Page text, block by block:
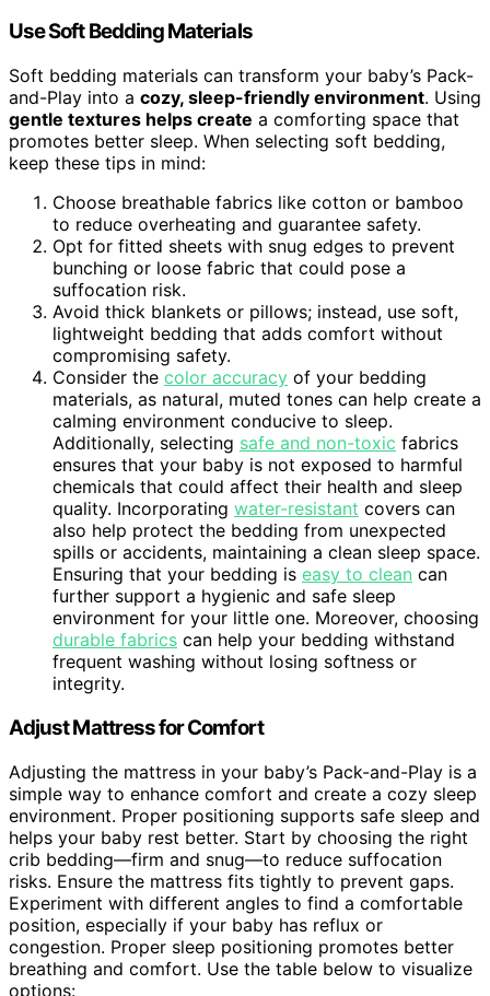
Use Soft Bedding Materials
Soft bedding materials can transform your baby’s Pack-
and-Play into a cozy, sleep-friendly environment. Using
gentle textures helps create a comforting space that
promotes better sleep. When selecting soft bedding,
keep these tips in mind:
Choose breathable fabrics like cotton or bamboo
to reduce overheating and guarantee safety.
Opt for fitted sheets with snug edges to prevent
bunching or loose fabric that could pose a
suffocation risk.
Avoid thick blankets or pillows; instead, use soft,
lightweight bedding that adds comfort without
compromising safety.
Consider the color accuracy of your bedding
materials, as natural, muted tones can help create a
calming environment conducive to sleep.
Additionally, selecting safe and non-toxic fabrics
ensures that your baby is not exposed to harmful
chemicals that could affect their health and sleep
quality. Incorporating water-resistant covers can
also help protect the bedding from unexpected
spills or accidents, maintaining a clean sleep space.
Ensuring that your bedding is easy to clean can
further support a hygienic and safe sleep
environment for your little one. Moreover, choosing
durable fabrics can help your bedding withstand
frequent washing without losing softness or
integrity.
Adjust Mattress for Comfort
Adjusting the mattress in your baby’s Pack-and-Play is a
simple way to enhance comfort and create a cozy sleep
environment. Proper positioning supports safe sleep and
helps your baby rest better. Start by choosing the right
crib bedding—firm and snug—to reduce suffocation
risks. Ensure the mattress fits tightly to prevent gaps.
Experiment with different angles to find a comfortable
position, especially if your baby has reflux or
congestion. Proper sleep positioning promotes better
breathing and comfort. Use the table below to visualize
options: